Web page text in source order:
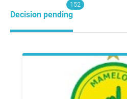
Decision pending
152